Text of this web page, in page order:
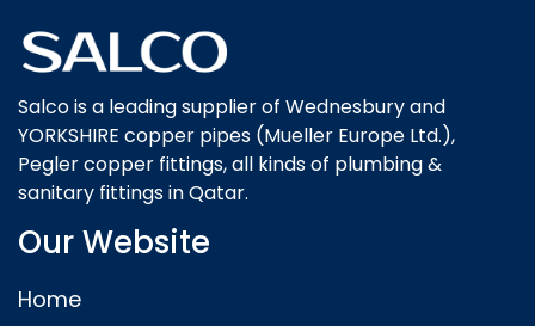
Salco is a leading supplier of Wednesbury and
YORKSHIRE copper pipes (Mueller Europe Ltd.),
Pegler copper fittings, all kinds of plumbing &
sanitary fittings in Qatar.
Our Website
Home